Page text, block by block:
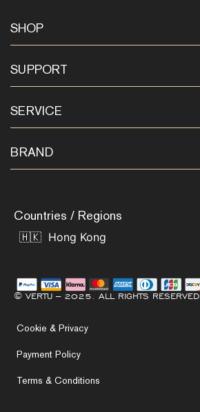
SHOP
SUPPORT
SERVICE
BRAND
Countries / Regions
© VERTU – 2025. ALL RIGHTS RESERVED
Cookie & Privacy
Payment Policy
Terms & Conditions